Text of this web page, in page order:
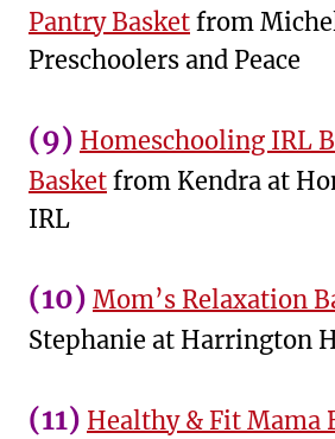
Pantry Basket from
Preschoolers and Peace
(9) Homeschooling IRL
Basket from Kendra at
IRL
(10) Mom’s Relaxation
Stephanie at Harrington
(11) Healthy & Fit Mama